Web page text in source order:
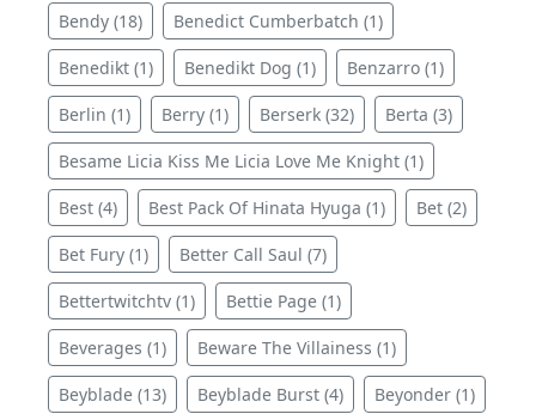
Bendy (18) Benedict Cumberbatch (1)
Benedikt (1) Benedikt Dog (1) Benzarro (1)
Berlin (1) Berry (1) Berserk (32) Berta (3)
Besame Licia Kiss Me Licia Love Me Knight (1)
Best (4) Best Pack Of Hinata Hyuga (1) Bet (2)
Bet Fury (1) Better Call Saul (7)
Bettertwitchtv (1) Bettie Page (1)
Beverages (1) Beware The Villainess (1)
Beyblade (13) Beyblade Burst (4) Beyonder (1)